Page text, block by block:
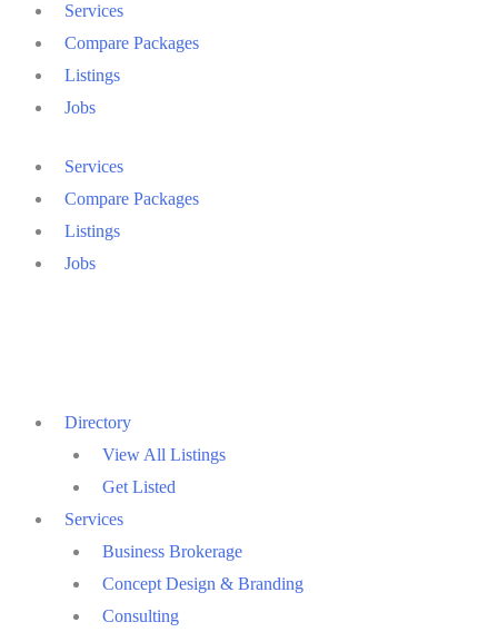
Services
Compare Packages
Listings
Jobs
Services
Compare Packages
Listings
Jobs
Directory
View All Listings
Get Listed
Services
Business Brokerage
Concept Design & Branding
Consulting